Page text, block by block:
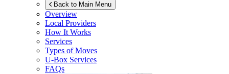
Back to Main Menu
Overview
Local Providers
How It Works
Services
Types of Moves
U-Box Services
FAQs